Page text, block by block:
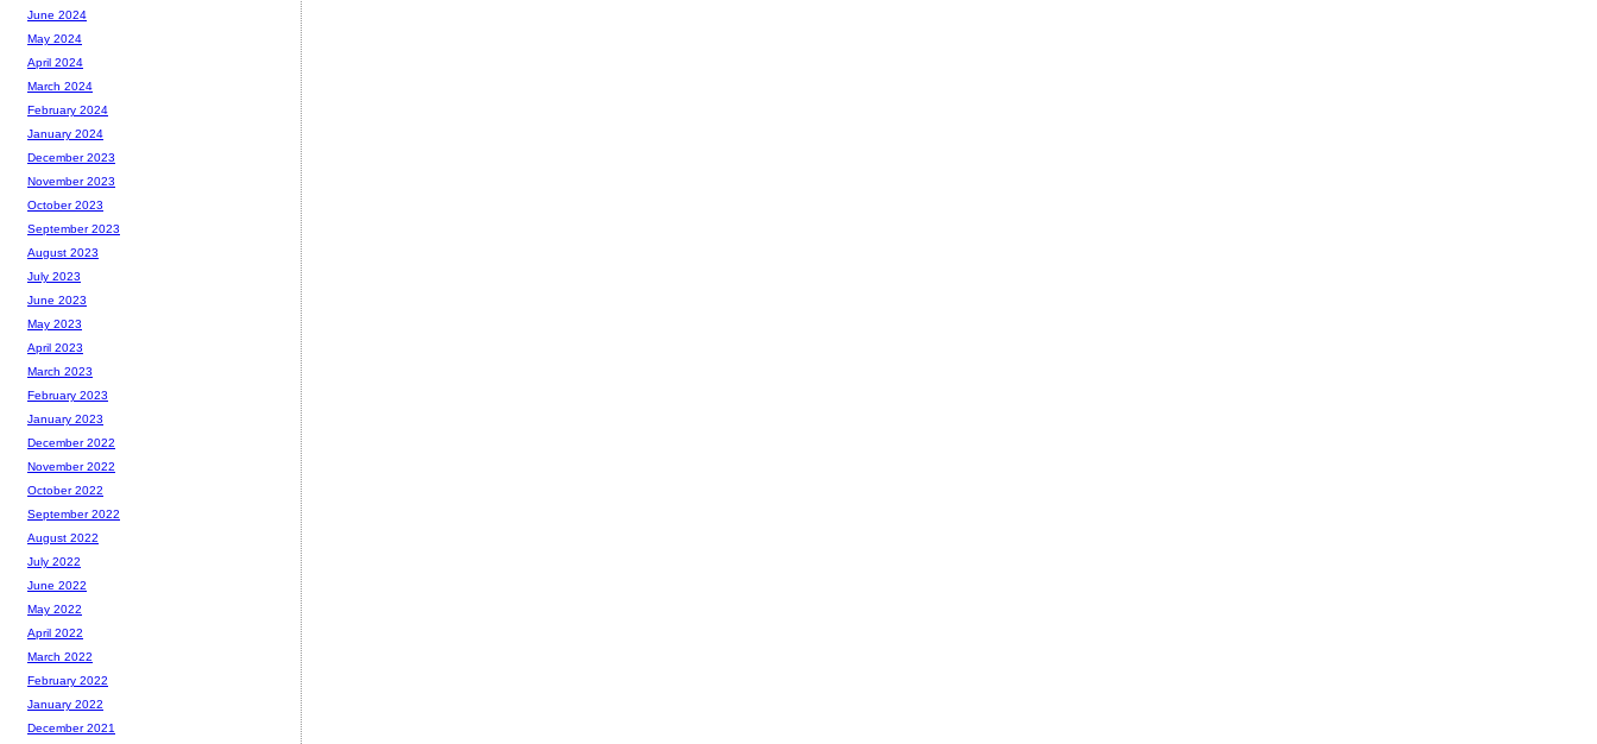
June 2024
May 2024
April 2024
March 2024
February 2024
January 2024
December 2023
November 2023
October 2023
September 2023
August 2023
July 2023
June 2023
May 2023
April 2023
March 2023
February 2023
January 2023
December 2022
November 2022
October 2022
September 2022
August 2022
July 2022
June 2022
May 2022
April 2022
March 2022
February 2022
January 2022
December 2021